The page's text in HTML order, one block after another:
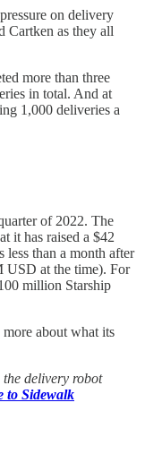
on delivery
Cartken as they all
more than three
in total. And at
1,000 deliveries a
of 2022. The
it has raised a $42
than a month after
USD at the time). For
million Starship
about what its
delivery robot
to Sidewalk